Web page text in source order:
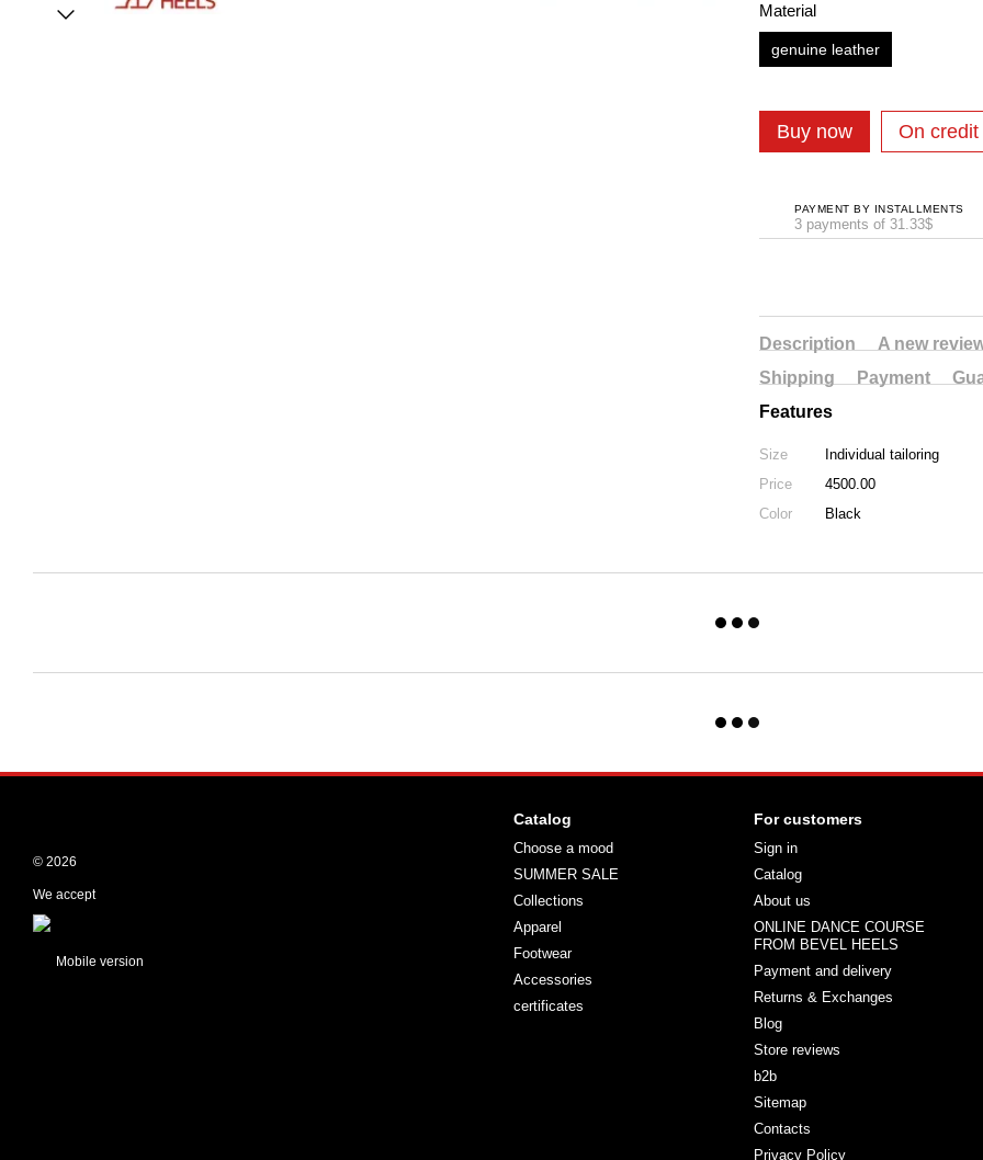
Material
genuine leather
Buy now On credit
PAYMENT BY INSTALLMENTS
3 payments of 31.33$
Description
A new
Shipping
Payment
Features
Size
Individual tailoring
Price
4500.00
Color
Black
© 2026
We accept
Mobile version
Catalog
Choose a mood
SUMMER SALE
Collections
Apparel
Footwear
Accessories
certificates
For customers
Sign in
Catalog
About us
ONLINE DANCE COURSE
FROM BEVEL HEELS
Payment and delivery
Returns & Exchanges
Blog
Store reviews
b2b
Sitemap
Contacts
Privacy Policy